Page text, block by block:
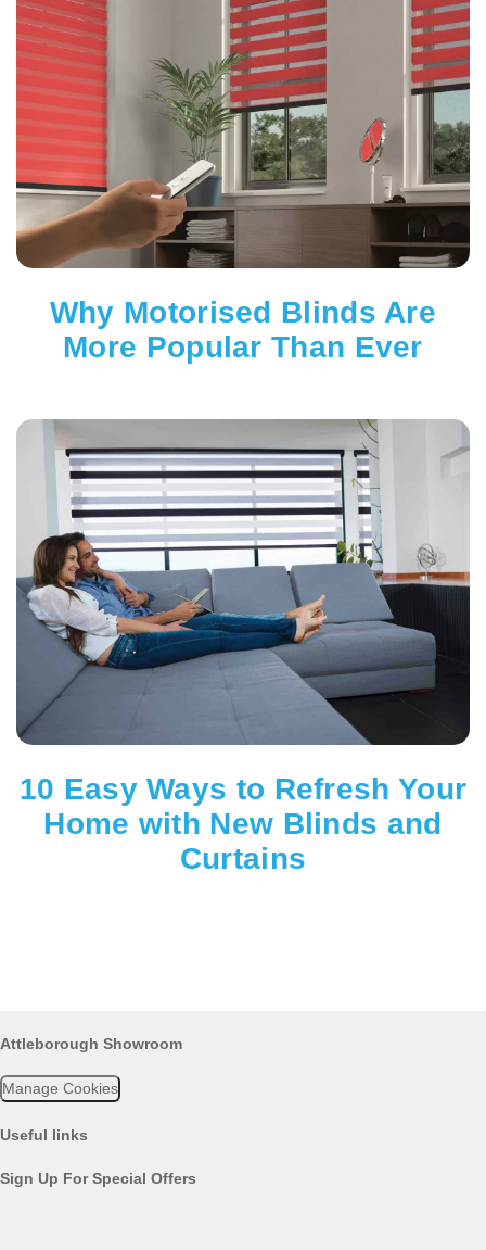
Why Motorised Blinds Are
More Popular Than Ever
10 Easy Ways to Refresh Your
Home with New Blinds and
Curtains
Attleborough Showroom
Manage Cookies
Useful links
Sign Up For Special Offers